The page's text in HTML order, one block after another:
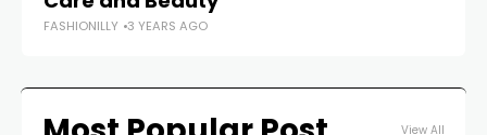
FASHIONILLY 3 YEARS AGO
View All